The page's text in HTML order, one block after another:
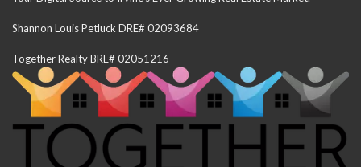
Shannon Louis Petluck DRE# 02093684
Together Realty BRE# 02051216